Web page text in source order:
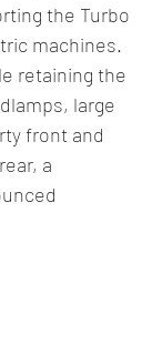
the Turbo
machines.
retaining the
large
front and
a